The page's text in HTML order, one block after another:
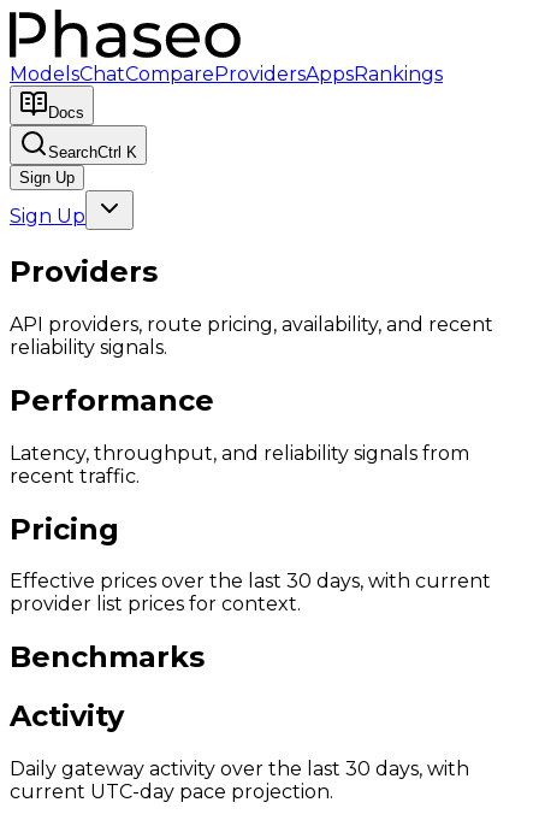
ModelsChatCompareProvidersAppsRankings
Docs
SearchCtrl K
Sign Up
Sign Up
Providers
API providers, route pricing, availability, and recent
reliability signals.
Performance
Latency, throughput, and reliability signals from
recent traffic.
Pricing
Effective prices over the last 30 days, with current
provider list prices for context.
Benchmarks
Activity
Daily gateway activity over the last 30 days, with
current UTC-day pace projection.